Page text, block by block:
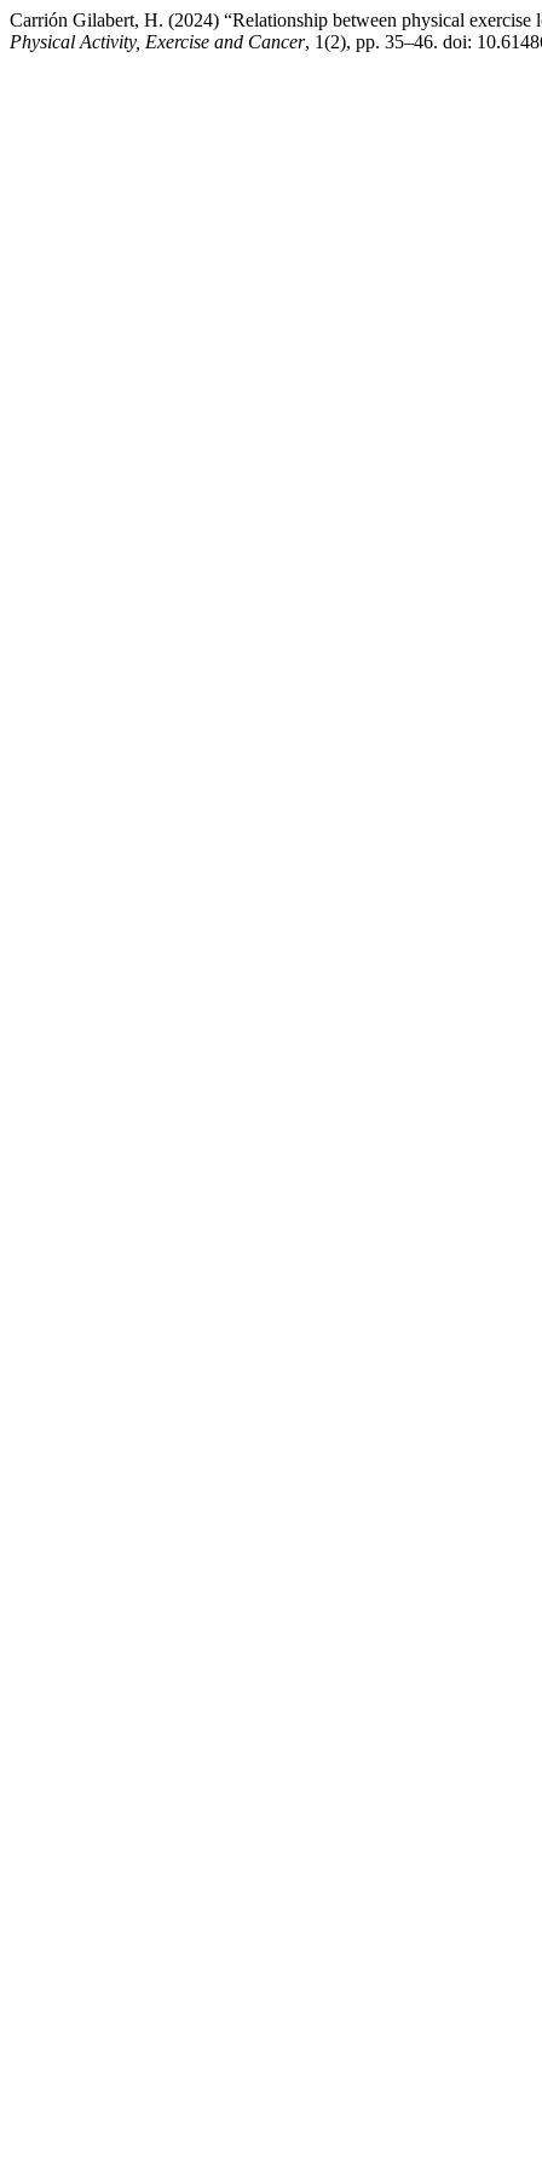
Carrión Gilabert, H. (2024) “Relationship between physical
Physical Activity, Exercise and Cancer, 1(2), pp. 35–46. doi: